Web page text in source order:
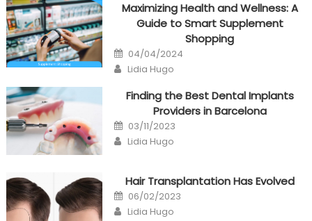
Maximizing Health and Wellness: A
Guide to Smart Supplement
Shopping
Posted
on
04/04/2024
Author
Lidia Hugo
Finding the Best Dental Implants
Providers in Barcelona
Posted
on
03/11/2023
Author
Lidia Hugo
Hair Transplantation Has Evolved
Posted
on
06/02/2023
Author
Lidia Hugo